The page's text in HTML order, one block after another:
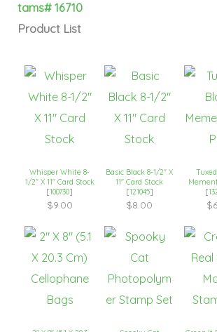
tams# 16710
Product List
Whisper White 8-
1/2″ X 11″ Card Stock
[100730]
$9.00
Basic Black 8-1/2″ X
11″ Card Stock
[121045]
$8.00
[